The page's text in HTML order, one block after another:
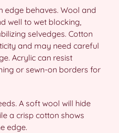
edge behaves. Wool and
well to wet blocking,
selvedges. Cotton
and may need careful
Acrylic can resist
or sewn-on borders for
A soft wool will hide
a crisp cotton shows
edge.